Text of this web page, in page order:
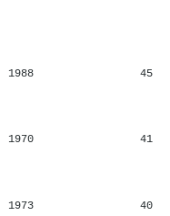
1988 45
1970 41
1973 40